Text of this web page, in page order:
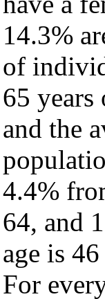
14.3%
of
65 years
and the
4.4%
64, and
age is
For